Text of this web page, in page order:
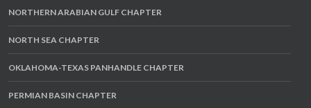
NORTHERN ARABIAN GULF CHAPTER
NORTH SEA CHAPTER
OKLAHOMA-TEXAS PANHANDLE CHAPTER
PERMIAN BASIN CHAPTER